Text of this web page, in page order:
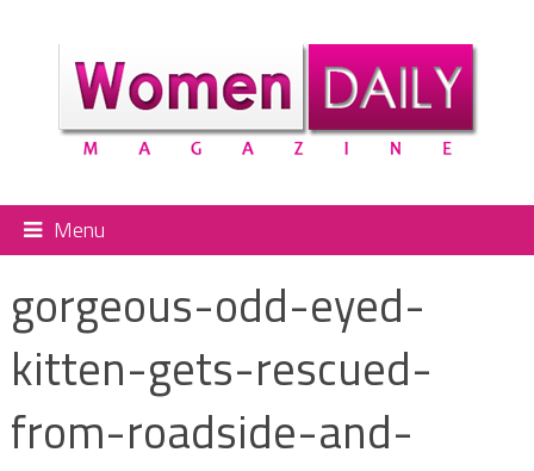
Menu
gorgeous-odd-eyed-
kitten-gets-rescued-
from-roadside-and-